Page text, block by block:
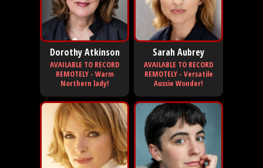
Dorothy Atkinson
AVAILABLE TO RECORD
REMOTELY - Warm
Northern lady!
Sarah Aubrey
AVAILABLE TO RECORD
REMOTELY - Versatile
Aussie Wonder!